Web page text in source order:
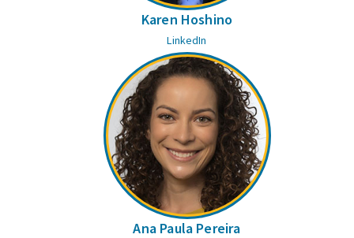
Karen Hoshino
LinkedIn
Ana Paula Pereira